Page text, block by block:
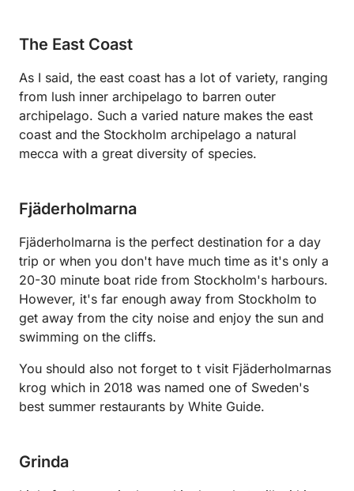
The East Coast
As I said, the east coast has a lot of variety, ranging
from lush inner archipelago to barren outer
archipelago. Such a varied nature makes the east
coast and the Stockholm archipelago a natural
mecca with a great diversity of species.
Fjäderholmarna
Fjäderholmarna is the perfect destination for a day
trip or when you don't have much time as it's only a
20-30 minute boat ride from Stockholm's harbours.
However, it's far enough away from Stockholm to
get away from the city noise and enjoy the sun and
swimming on the cliffs.
You should also not forget to t visit Fjäderholmarnas
krog which in 2018 was named one of Sweden's
best summer restaurants by White Guide.
Grinda